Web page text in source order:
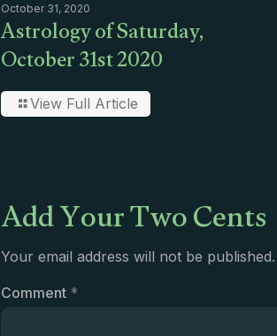
October 31, 2020
Astrology of Saturday,
October 31st 2020
View Full Article
Add Your Two Cents
Your email address will not be published.
Comment *